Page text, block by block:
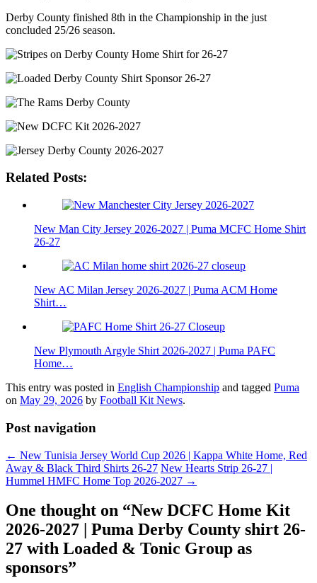
Derby County finished 8th in the Championship in the just
concluded 25/26 season.
Related Posts:
New Man City Jersey 2026-2027 | Puma MCFC Home Shirt
26-27
New AC Milan Jersey 2026-2027 | Puma ACM Home
Shirt…
New Plymouth Argyle Shirt 2026-2027 | Puma PAFC
Home…
This entry was posted in English Championship and tagged Puma
on May 29, 2026 by Football Kit News.
Post navigation
← New Tunisia Jersey World Cup 2026 | Kappa White Home, Red
Away & Black Third Shirts 26-27 New Hearts Strip 26-27 |
Hummel HMFC Home Top 2026-2027 →
One thought on “New DCFC Home Kit
2026-2027 | Puma Derby County shirt 26-
27 with Loaded & Tonic Group as
sponsors”